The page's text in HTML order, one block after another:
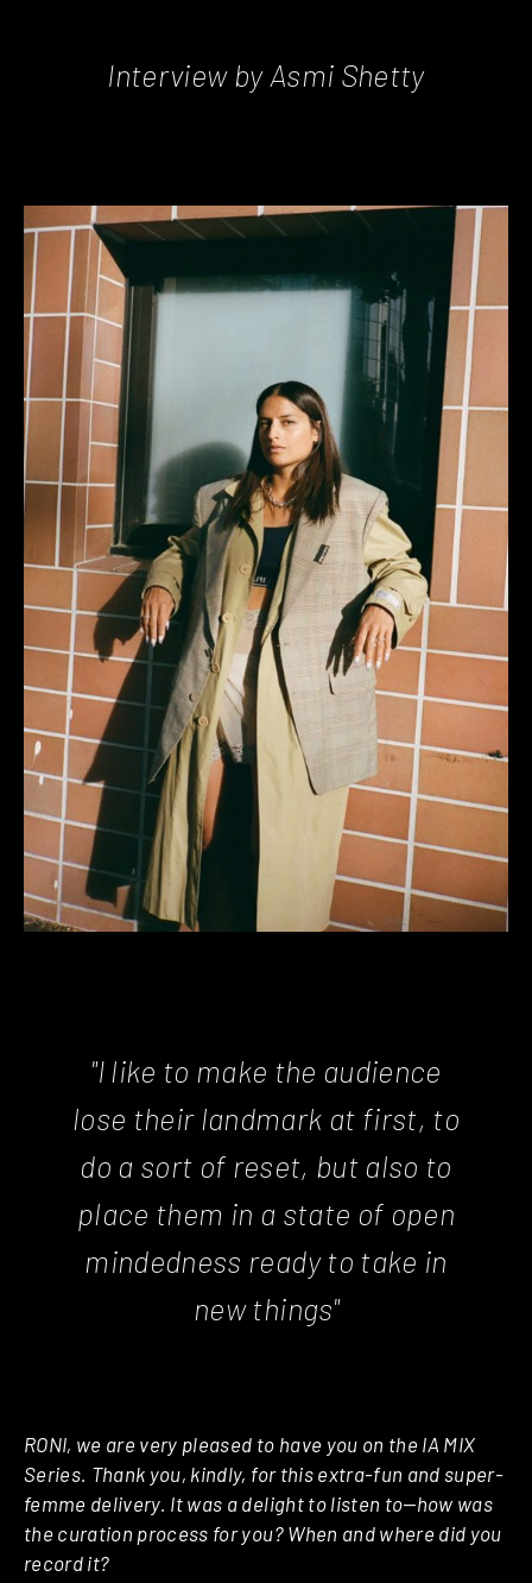
Interview by Asmi Shetty
"I like to make the audience
lose their landmark at first, to
do a sort of reset, but also to
place them in a state of open
mindedness ready to take in
new things"
RONI, we are very pleased to have you on the IA MIX
Series. Thank you, kindly, for this extra-fun and super-
femme delivery. It was a delight to listen to—how was
the curation process for you? When and where did you
record it?